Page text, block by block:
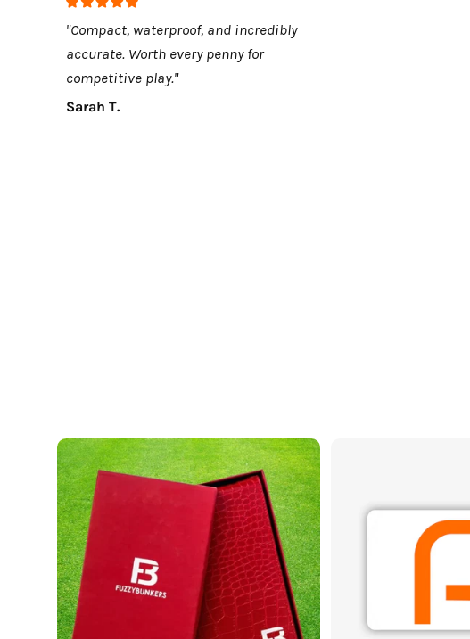
"Compact, waterproof, and incredibly
accurate. Worth every penny for
competitive play."
Sarah T.